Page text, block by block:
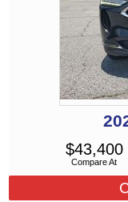
Compare At
$43,400